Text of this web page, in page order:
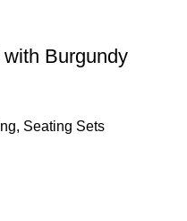
Burgundy
, Seating Sets